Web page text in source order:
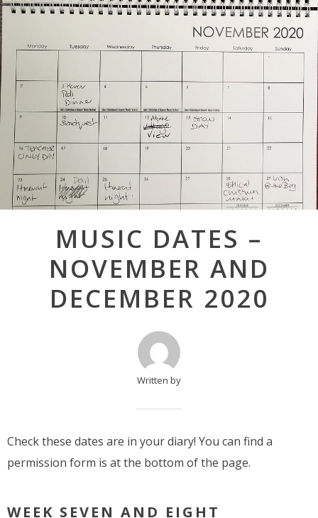
MUSIC DATES –
NOVEMBER AND
DECEMBER 2020
Written by
Check these dates are in your diary! You can find a
permission form is at the bottom of the page.
WEEK SEVEN AND EIGHT
navigation